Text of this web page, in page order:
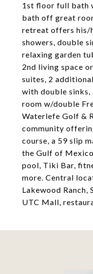
1st floor full bath
bath off great
retreat offers his/
showers, double
relaxing garden
2nd living space
suites, 2
with double sinks,
room w/double
Waterlefe Golf &
community
course, a 59 slip
the Gulf of
pool, Tiki Bar,
more. Central
Lakewood Ranch,
UTC Mall,